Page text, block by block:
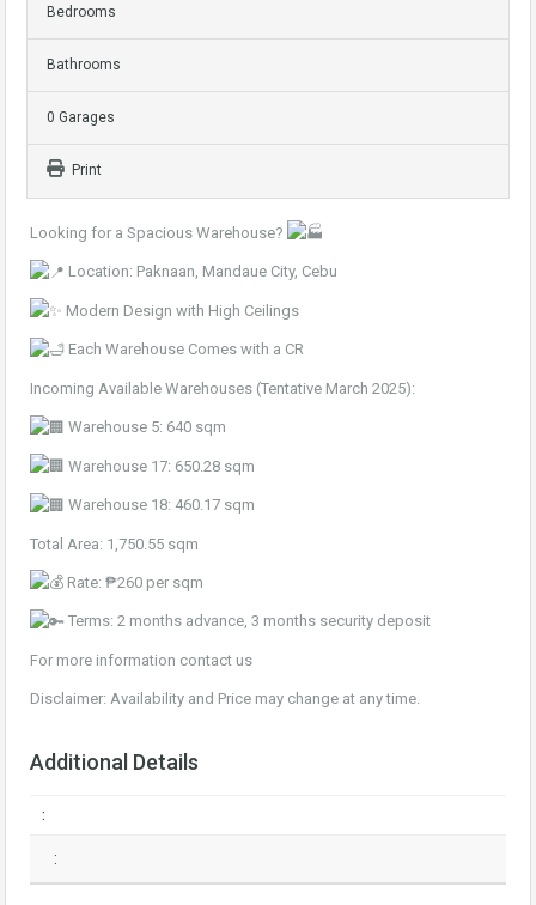
Bedrooms
Bathrooms
0 Garages
Print
Looking for a Spacious Warehouse?
Location: Paknaan, Mandaue City, Cebu
Modern Design with High Ceilings
Each Warehouse Comes with a CR
Incoming Available Warehouses (Tentative March 2025):
Warehouse 5: 640 sqm
Warehouse 17: 650.28 sqm
Warehouse 18: 460.17 sqm
Total Area: 1,750.55 sqm
Rate: ₱260 per sqm
Terms: 2 months advance, 3 months security deposit
For more information contact us
Disclaimer: Availability and Price may change at any time.
Additional Details
:
: